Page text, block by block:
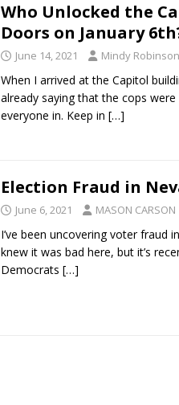
Who Unlocked the
Doors on January
June 14, 2021 Mindy Robinson
When I arrived at the Capitol
already saying that the cops
everyone in. Keep in […]
Election Fraud in
June 6, 2021 MASON CARSON
I’ve been uncovering voter fraud
knew it was bad here, but it’s
Democrats […]